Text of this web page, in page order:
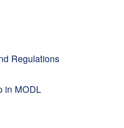
Regulations
in MODL